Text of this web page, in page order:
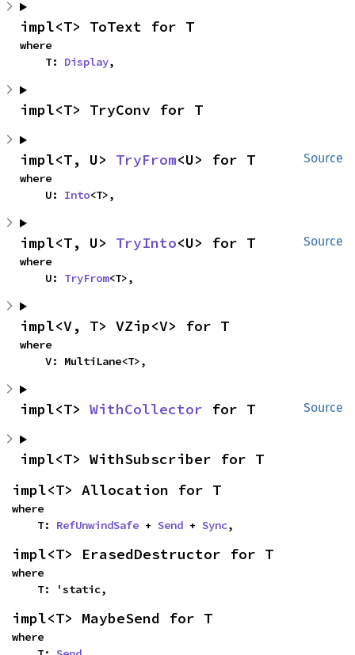
impl<T> ToText for T
where
    T:
Display,
impl<T> TryConv for T
Source
impl<T, U> TryFrom<U> for T
where
    U:
Into<T>,
Source
impl<T, U> TryInto<U> for T
where
    U:
TryFrom<T>,
impl<V, T> VZip<V> for T
where
    V: MultiLane<T>,
Source
impl<T> WithCollector for T
impl<T> WithSubscriber for T
impl<T> Allocation for T
where
    T:
RefUnwindSafe + Send + Sync,
impl<T> ErasedDestructor for T
where
    T: 'static,
impl<T> MaybeSend for T
where